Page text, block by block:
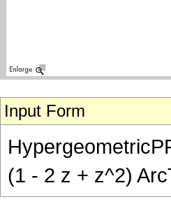
Input Form
(1 - 2 z + z^2)